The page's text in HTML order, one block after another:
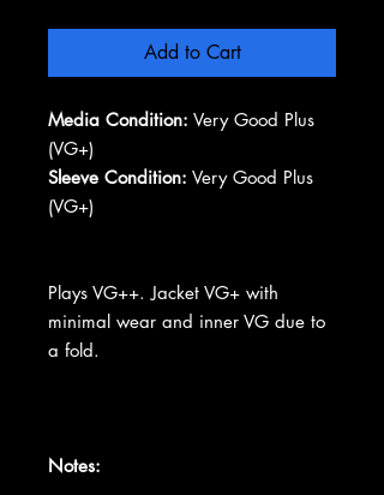
Add to Cart
Media Condition: Very Good Plus
(VG+)
Sleeve Condition: Very Good Plus
(VG+)
Plays VG++. Jacket VG+ with
minimal wear and inner VG due to
a fold.
Notes: